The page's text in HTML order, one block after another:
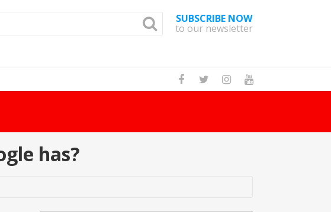
SUBSCRIBE NOW
to our newsletter
has?